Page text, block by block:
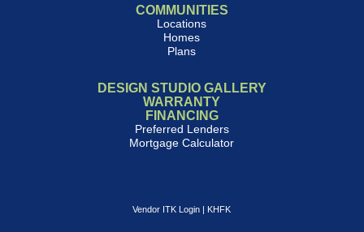
COMMUNITIES
Locations
Homes
Plans
DESIGN STUDIO GALLERY
WARRANTY
FINANCING
Preferred Lenders
Mortgage Calculator
Vendor ITK Login | KHFK